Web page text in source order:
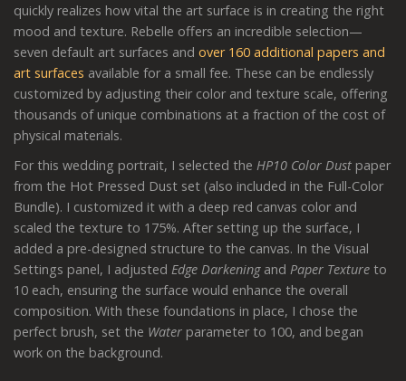
quickly realizes how vital the art surface is in creating the right
mood and texture. Rebelle offers an incredible selection—
seven default art surfaces and over 160 additional papers and
art surfaces available for a small fee. These can be endlessly
customized by adjusting their color and texture scale, offering
thousands of unique combinations at a fraction of the cost of
physical materials.
For this wedding portrait, I selected the HP10 Color Dust paper
from the Hot Pressed Dust set (also included in the Full-Color
Bundle). I customized it with a deep red canvas color and
scaled the texture to 175%. After setting up the surface, I
added a pre-designed structure to the canvas. In the Visual
Settings panel, I adjusted Edge Darkeningand Paper Texture to
10 each, ensuring the surface would enhance the overall
composition. With these foundations in place, I chose the
perfect brush, set the Water parameter to 100, and began
work on the background.